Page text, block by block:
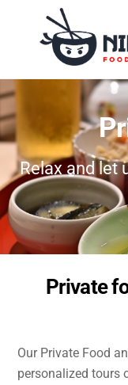
Relax and let
Private
Our Private Food
personalized tours